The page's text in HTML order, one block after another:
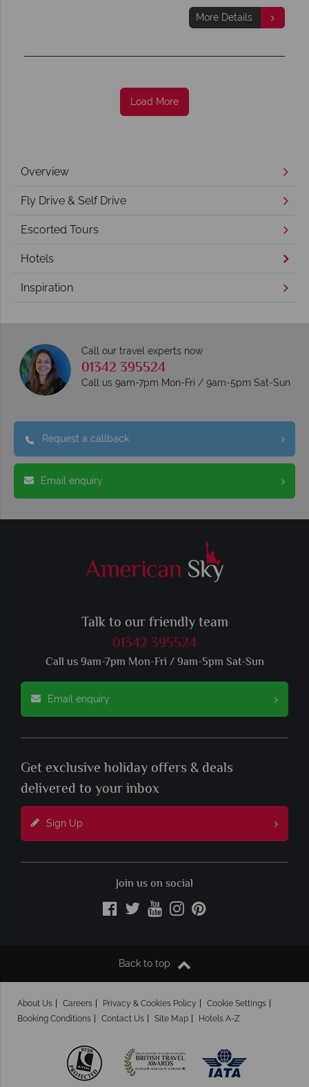
More Details
Load More
Overview
Fly Drive & Self Drive
Escorted Tours
Hotels
Inspiration
Call our travel experts now
01342 395524
Call us 9am-7pm Mon-Fri / 9am-5pm Sat-Sun
Request a callback
Email enquiry
Talk to our friendly team
01342 395524
Call us 9am-7pm Mon-Fri / 9am-5pm Sat-Sun
Email enquiry
Get exclusive holiday offers & deals
delivered to your inbox
Sign Up
Join us on social
Back to top
About Us Careers Privacy & Cookies Policy
Cookie Settings
Booking Conditions
Contact Us Site Map Hotels A-Z